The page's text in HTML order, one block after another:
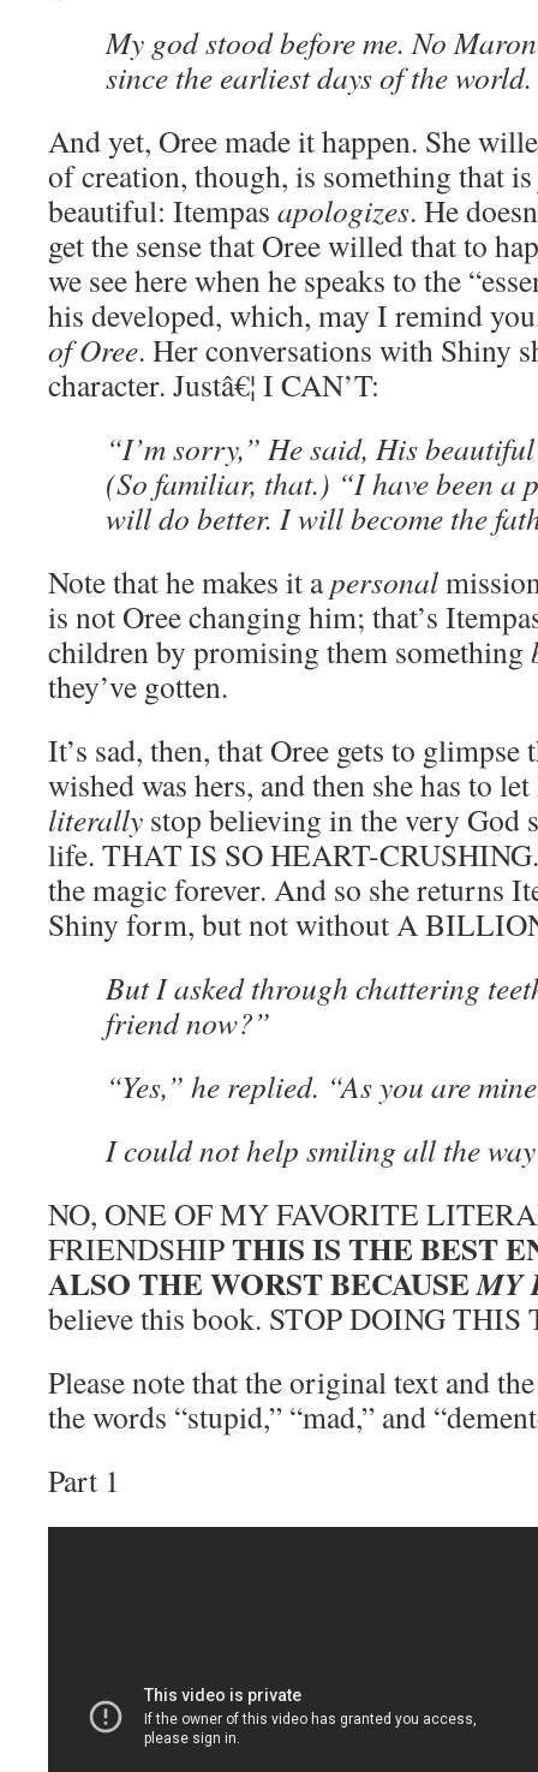
My god stood before me. No
since the earliest days of the world.
And yet, Oree made it happen. She
of creation, though, is something that
beautiful: Itempas apologizes. He
get the sense that Oree willed that to
we see here when he speaks to the
his developed, which, may I remind
of Oree. Her conversations with Shiny
character. Justâ€¦ I CAN’T:
“I’m sorry,” He said, His
(So familiar, that.) “I have been a
will do better. I will become the
Note that he makes it apersonal
is not Oree changing him; that’s
children by promising them something
they’ve gotten.
It’s sad, then, that Oree gets to glimpse
wished was hers, and then she has to
literally stop believing in the very God
life. THAT IS SO HEART-CRUSHING.
the magic forever. And so she returns
Shiny form, but not without A
But I asked through chattering
friend now?”
“Yes,” he replied. “As you are
I could not help smiling all the
NO, ONE OF MY FAVORITE
FRIENDSHIPTHIS IS THE BEST
ALSO THE WORST BECAUSEMY
believe this book. STOP DOING THIS
Please note that the original text and
the words “stupid,” “mad,” and
Part 1